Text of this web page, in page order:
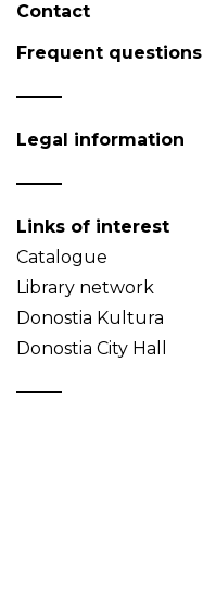
Contact
Frequent questions
Legal information
Links of interest
Catalogue
Library network
Donostia Kultura
Donostia City Hall